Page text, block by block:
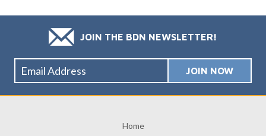
JOIN THE BDN NEWSLETTER!
Home